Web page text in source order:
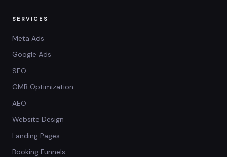
SERVICES
Meta Ads
Google Ads
SEO
GMB Optimization
AEO
Website Design
Landing Pages
Booking Funnels